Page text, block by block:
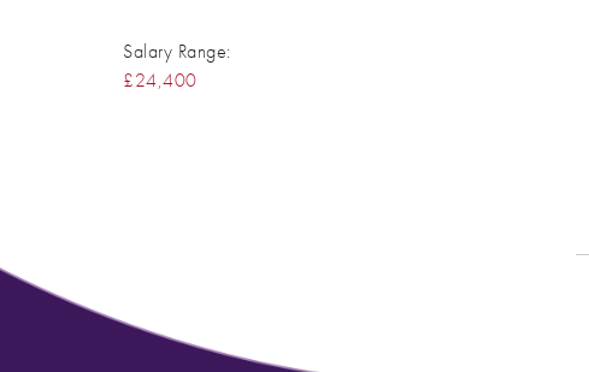
Salary Range:
£24,400